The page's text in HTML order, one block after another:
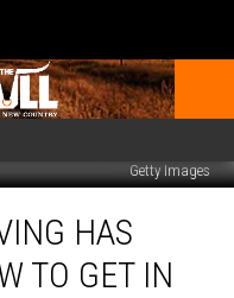
Getty Images
HAS
TO GET IN